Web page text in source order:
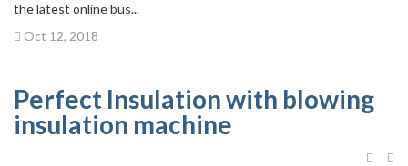
the latest online bus...
Oct 12, 2018
Perfect Insulation with blowing
insulation machine